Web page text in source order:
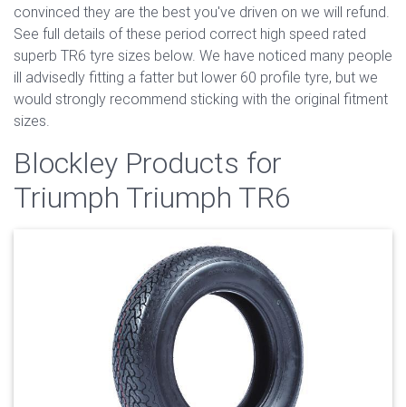
convinced they are the best you've driven on we will refund.
See full details of these period correct high speed rated
superb TR6 tyre sizes below. We have noticed many people
ill advisedly fitting a fatter but lower 60 profile tyre, but we
would strongly recommend sticking with the original fitment
sizes.
Blockley Products for
Triumph Triumph TR6